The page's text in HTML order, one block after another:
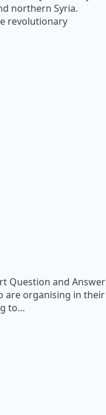
northern Syria.
revolutionary
Question and Answer
are organising in their
to…